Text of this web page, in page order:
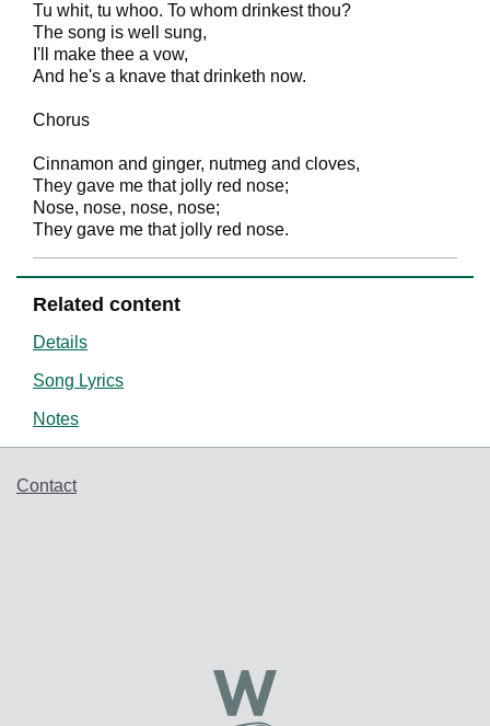
Tu whit, tu whoo. To whom drinkest thou?
The song is well sung,
I'll make thee a vow,
And he's a knave that drinketh now.
Chorus
Cinnamon and ginger, nutmeg and cloves,
They gave me that jolly red nose;
Nose, nose, nose, nose;
They gave me that jolly red nose.
Related content
Details
Song Lyrics
Notes
Support links
Contact